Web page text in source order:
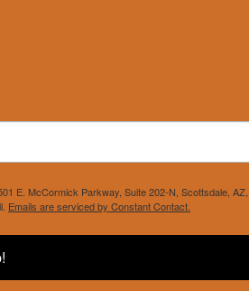
E. McCormick Parkway, Suite 202-N, Scottsdale,
Emails are serviced by Constant Contact.